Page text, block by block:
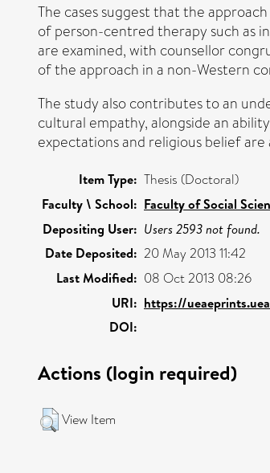
The cases suggest that the
of person-centred therapy such as
are examined, with counsellor
of the approach in a non-Western
The study also contributes to an
cultural empathy, alongside an
expectations and religious belief are
Item Type: Thesis (Doctoral)
Faculty \ School: Faculty of Social
Depositing User: Users 2593 not found.
Date Deposited: 20 May 2013 11:42
Last Modified: 08 Oct 2013 08:26
URI: https://
DOI:
Actions (login required)
View Item